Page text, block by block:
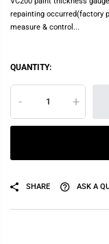
repainting occurred(factory
measure & control...
QUANTITY:
- +
SHARE ASK A